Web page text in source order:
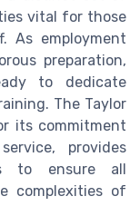
vital for those
As employment
preparation,
to dedicate
The Taylor
its commitment
provides
to ensure all
complexities of